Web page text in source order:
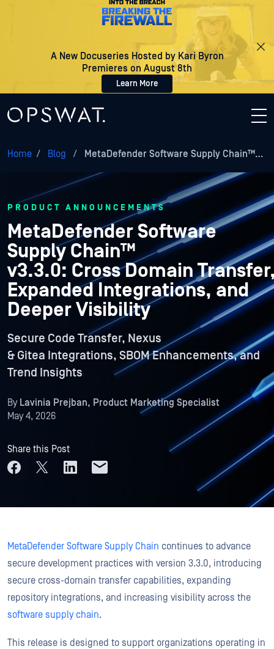
A New Docuseries Hosted by Kari Byron
Premieres on August 8th
Learn More
Home / Blog / MetaDefender Software Supply Chain™…
PRODUCT ANNOUNCEMENTS
MetaDefender Software
Supply Chain™
v3.3.0: Cross Domain
Expanded Integrations, and
Deeper Visibility
Secure Code Transfer, Nexus
& Gitea Integrations, SBOM Enhancements, and
Trend Insights
By Lavinia Prejban, Product Marketing Specialist
May 4, 2026
Share this Post
MetaDefender Software Supply Chain continues to advance
secure development practices with version 3.3.0, introducing
secure cross-domain transfer capabilities, expanding
repository integrations, and increasing visibility across the
software supply chain.
This release is designed to support organizations operating in